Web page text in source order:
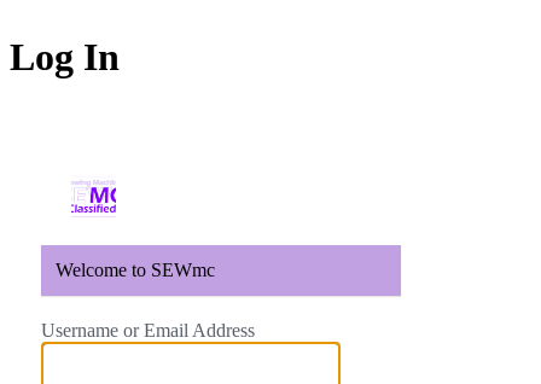
Log In
Welcome to SEWmc
Username or Email Address